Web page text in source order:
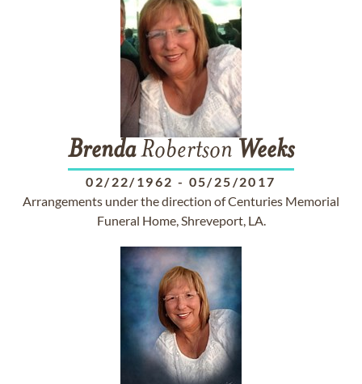
BrendaRobertson Weeks
02/22/1962 - 05/25/2017
Arrangements under the direction of Centuries Memorial
Funeral Home, Shreveport, LA.